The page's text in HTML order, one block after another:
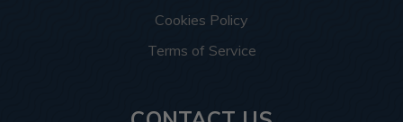
Cookies Policy
Terms of Service